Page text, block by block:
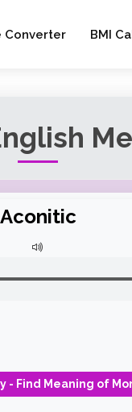
Converter BMI
Aconitic
- Find Meaning of